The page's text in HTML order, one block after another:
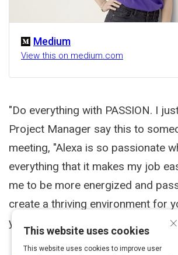
Medium
View this on medium.com
"Do everything with PASSION. I
Project Manager say this to
meeting, "Alexa is so passionate
everything that it makes my job
me to be more energized and
create a thriving environment for
you must EXUDE passion.
×
This website uses cookies
This website uses cookies to improve user